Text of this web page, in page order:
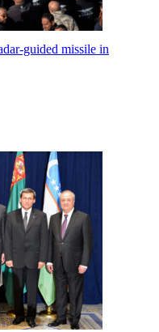
guided missile in